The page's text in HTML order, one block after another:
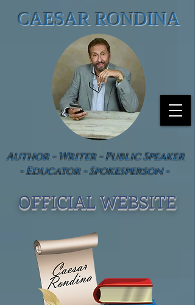
CAESAR RONDINA
Author - Writer - Public Speaker
- Educator - Spokesperson -
OFFICIAL WEBSITE